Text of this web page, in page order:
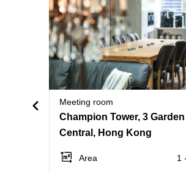
Meeting room
Central, Hong Kong
Area
1